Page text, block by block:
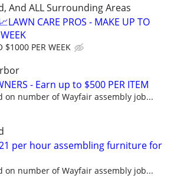
And ALL Surrounding Areas
CARE PROS - MAKE UP TO
$1000 PER WEEK
- Earn up to $500 PER ITEM
on number of Wayfair assembly job...
per hour assembling furniture for
on number of Wayfair assembly job...